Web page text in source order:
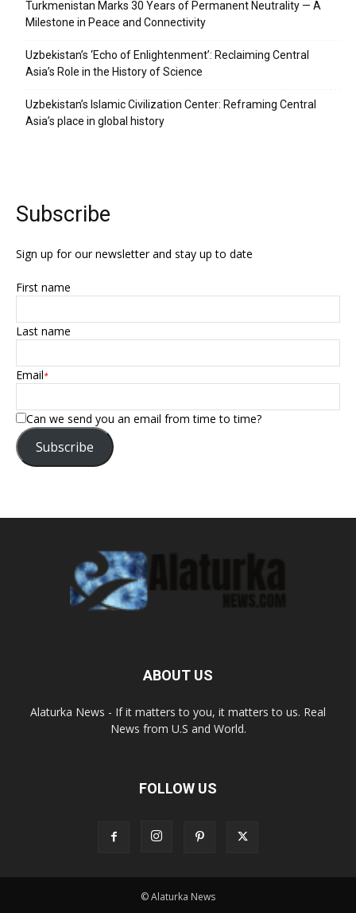
Turkmenistan Marks 30 Years of Permanent Neutrality — A
Milestone in Peace and Connectivity
Uzbekistan’s ‘Echo of Enlightenment’: Reclaiming Central
Asia’s Role in the History of Science
Uzbekistan’s Islamic Civilization Center: Reframing Central
Asia’s place in global history
Subscribe
Sign up for our newsletter and stay up to date
First name
Last name
Email*
Can we send you an email from time to time?
Subscribe
ABOUT US
Alaturka News - If it matters to you, it matters to us. Real
News from U.S and World.
FOLLOW US
© Alaturka News